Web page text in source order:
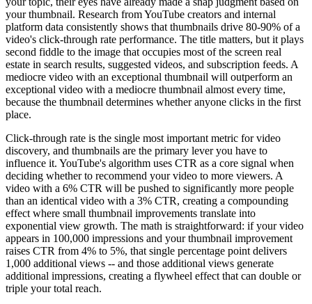
your thumbnail. Research from YouTube creators and internal
platform data consistently shows that thumbnails drive 80-90% of a
video's click-through rate performance. The title matters, but it plays
second fiddle to the image that occupies most of the screen real
estate in search results, suggested videos, and subscription feeds. A
mediocre video with an exceptional thumbnail will outperform an
exceptional video with a mediocre thumbnail almost every time,
because the thumbnail determines whether anyone clicks in the first
place.
Click-through rate is the single most important metric for video
discovery, and thumbnails are the primary lever you have to
influence it. YouTube's algorithm uses CTR as a core signal when
deciding whether to recommend your video to more viewers. A
video with a 6% CTR will be pushed to significantly more people
than an identical video with a 3% CTR, creating a compounding
effect where small thumbnail improvements translate into
exponential view growth. The math is straightforward: if your video
appears in 100,000 impressions and your thumbnail improvement
raises CTR from 4% to 5%, that single percentage point delivers
1,000 additional views -- and those additional views generate
additional impressions, creating a flywheel effect that can double or
triple your total reach.